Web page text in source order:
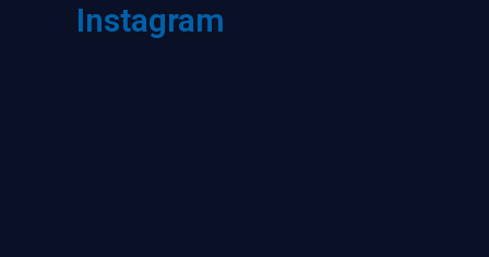
Instagram